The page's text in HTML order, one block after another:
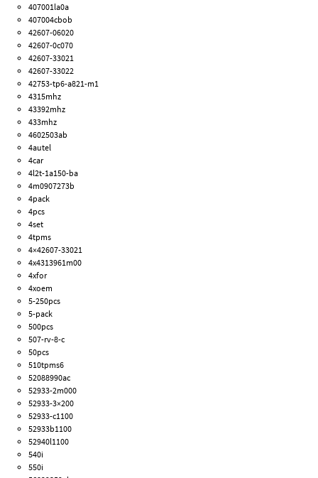
407001la0a
407004cbob
42607-06020
42607-0c070
42607-33021
42607-33022
42753-tp6-a821-m1
4315mhz
43392mhz
433mhz
4602503ab
4autel
4car
4l2t-1a150-ba
4m0907273b
4pack
4pcs
4set
4tpms
4×42607-33021
4x4313961m00
4xfor
4xoem
5-250pcs
5-pack
500pcs
507-rv-8-c
50pcs
510tpms6
52088990ac
52933-2m000
52933-3×200
52933-c1100
52933b1100
52940l1100
540i
550i